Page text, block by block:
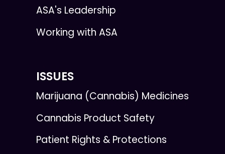
ASA's Leadership
Working with ASA
ISSUES
Marijuana (Cannabis) Medicines
Cannabis Product Safety
Patient Rights & Protections